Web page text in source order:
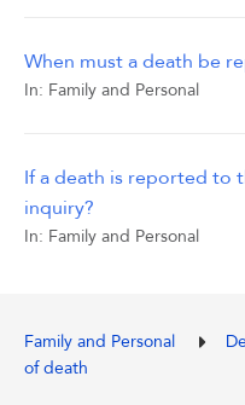
When must a death be
In: Family and Personal
If a death is reported to
inquiry?
In: Family and Personal
Family and Personal
of death